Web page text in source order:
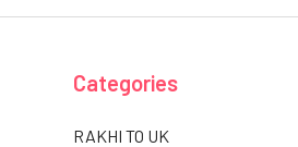
Categories
RAKHI TO UK